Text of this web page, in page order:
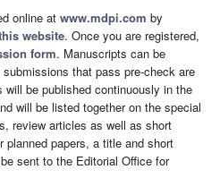
online at www.mdpi.com by
website. Once you are registered,
form. Manuscripts can be
that pass pre-check are
will be published continuously in the
will be listed together on the special
review articles as well as short
papers, a title and short
sent to the Editorial Office for